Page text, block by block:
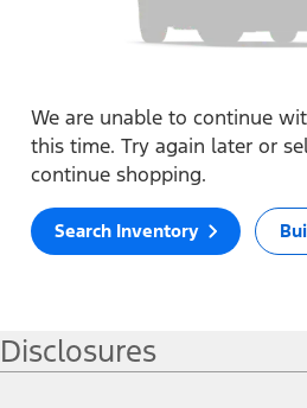
We are unable to continue
this time. Try again later or
continue shopping.
Search Inventory
Disclosures